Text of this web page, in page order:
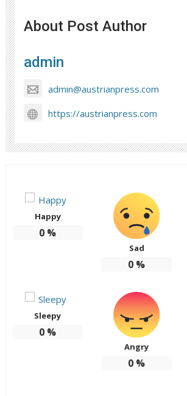
About Post Author
admin
admin@austrianpress.com
https://austrianpress.com
Happy
0 %
Sad
0 %
Sleepy
0 %
Angry
0 %